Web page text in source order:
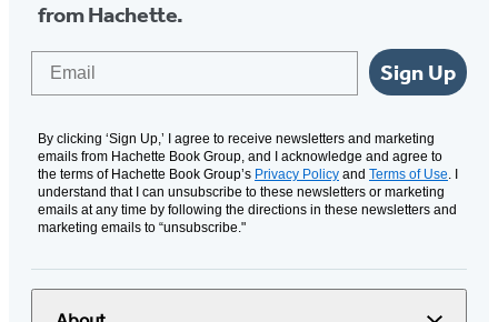
from Hachette.
Sign Up
By clicking ‘Sign Up,’ I agree to receive newsletters and marketing
emails from Hachette Book Group, and I acknowledge and agree to
the terms of Hachette Book Group’s Privacy Policy and Terms of Use . I
understand that I can unsubscribe to these newsletters or marketing
emails at any time by following the directions in these newsletters and
marketing emails to “unsubscribe."